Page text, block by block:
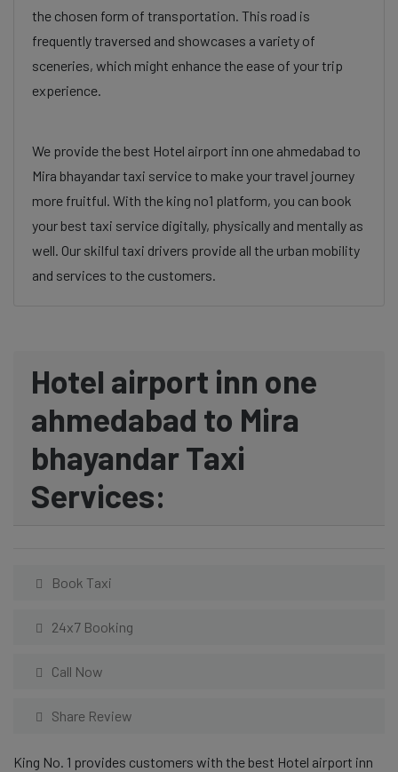
the chosen form of transportation. This road is
frequently traversed and showcases a variety of
sceneries, which might enhance the ease of your trip
experience.
We provide the best Hotel airport inn one ahmedabad to
Mira bhayandar taxi service to make your travel journey
more fruitful. With the king no1 platform, you can book
your best taxi service digitally, physically and mentally as
well. Our skilful taxi drivers provide all the urban mobility
and services to the customers.
Hotel airport inn one
ahmedabad to Mira
bhayandar Taxi
Services:
Book Taxi
24x7 Booking
Call Now
Share Review
King No. 1 provides customers with the best Hotel airport inn